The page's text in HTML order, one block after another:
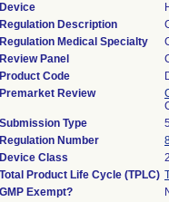
Device
Regulation Description
Regulation Medical Specialty
Review Panel
Product Code
Premarket Review
Submission Type
Regulation Number
Device Class
2
Total Product Life Cycle (TPLC)
GMP Exempt?